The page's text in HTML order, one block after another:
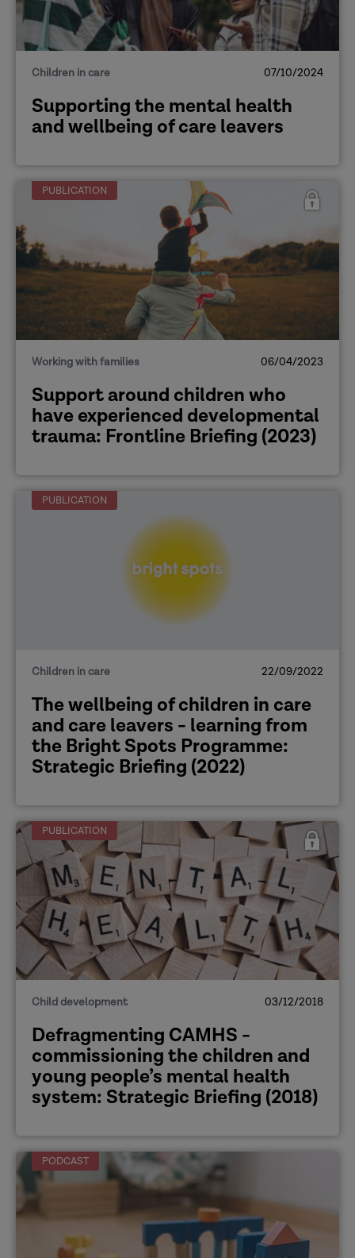
Children in care 07/10/2024
Supporting the mental health
and wellbeing of care leavers
PUBLICATION
Working with families 06/04/2023
Support around children who
have experienced developmental
trauma: Frontline Briefing (2023)
PUBLICATION
Children in care 22/09/2022
The wellbeing of children in care
and care leavers - learning from
the Bright Spots Programme:
Strategic Briefing (2022)
PUBLICATION
Child development 03/12/2018
Defragmenting CAMHS -
commissioning the children and
young people’s mental health
system: Strategic Briefing (2018)
PODCAST